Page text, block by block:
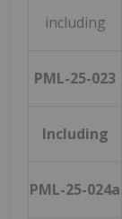
including
PML-25-023
Including
PML-25-024a